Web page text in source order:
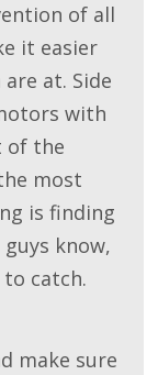
of all
it easier
at. Side
with
of the
most
is finding
know,
catch.
make sure